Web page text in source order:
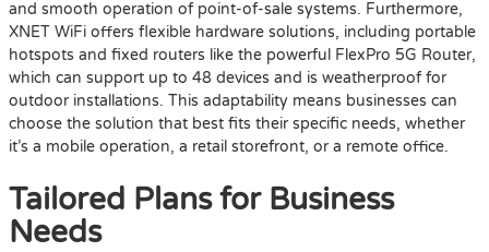
and smooth operation of point-of-sale systems. Furthermore,
XNET WiFi offers flexible hardware solutions, including portable
hotspots and fixed routers like the powerful FlexPro 5G Router,
which can support up to 48 devices and is weatherproof for
outdoor installations. This adaptability means businesses can
choose the solution that best fits their specific needs, whether
it’s a mobile operation, a retail storefront, or a remote office.
Tailored Plans for Business
Needs